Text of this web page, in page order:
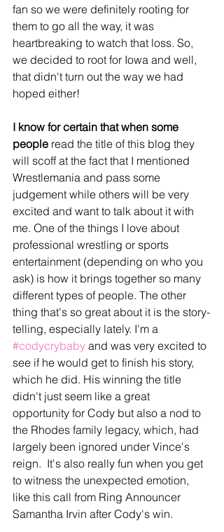
fan so we were definitely rooting for
them to go all the way, it was
heartbreaking to watch that loss. So,
we decided to root for Iowa and well,
that didn't turn out the way we had
hoped either!
I know for certain that when some
people read the title of this blog they
will scoff at the fact that I mentioned
Wrestlemania and pass some
judgement while others will be very
excited and want to talk about it with
me. One of the things I love about
professional wrestling or sports
entertainment (depending on who you
ask) is how it brings together so many
different types of people. The other
thing that's so great about it is the story-
telling, especially lately. I'm a
#codycrybaby and was very excited to
see if he would get to finish his story,
which he did. His winning the title
didn't just seem like a great
opportunity for Cody but also a nod to
the Rhodes family legacy, which, had
largely been ignored under Vince's
reign.  It's also really fun when you get
to witness the unexpected emotion,
like this call from Ring Announcer
Samantha Irvin after Cody's win.